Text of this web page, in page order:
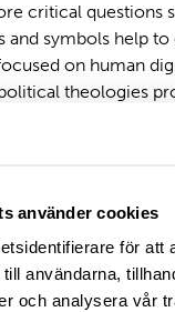
använder cookies
för att
användarna,
och analysera vår
critical questions
and symbols help
on human
theologies
which challenge
faith communities
and